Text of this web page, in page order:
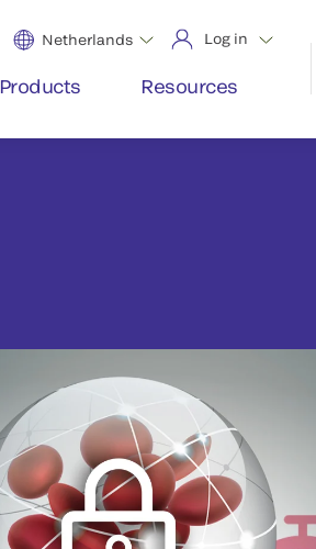
Netherlands Log in
Products Resources